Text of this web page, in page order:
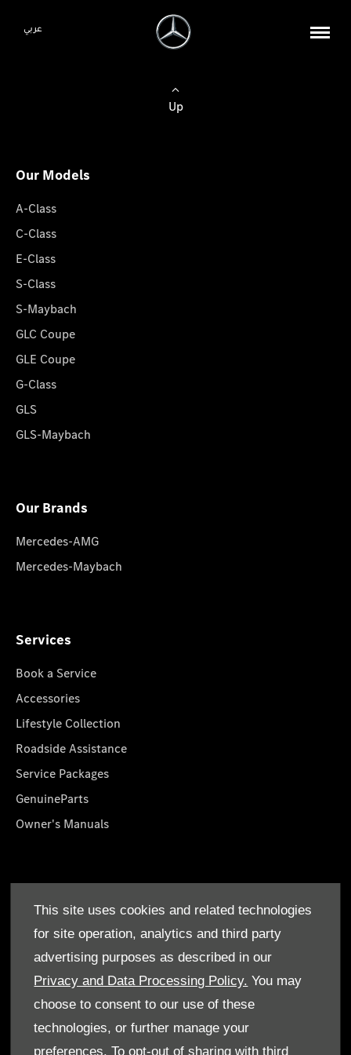
This site uses cookies and related technologies
for site operation, analytics and third party
advertising purposes as described in our
Privacy and Data Processing Policy. You may
choose to consent to our use of these
technologies, or further manage your
preferences. To opt-out of sharing with third
عربي
Up
Our Models
A-Class
C-Class
E-Class
S-Class
S-Maybach
GLC Coupe
GLE Coupe
G-Class
GLS
GLS-Maybach
Our Brands
Mercedes-AMG
Mercedes-Maybach
Services
Book a Service
Accessories
Lifestyle Collection
Roadside Assistance
Service Packages
GenuineParts
Owner's Manuals
Who We Are
Find a Dealer
Offers